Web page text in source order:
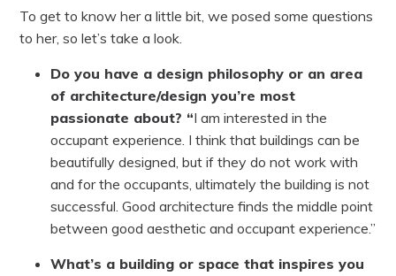
To get to know her a little bit, we posed some questions
to her, so let’s take a look.
Do you have a design philosophy or an area
of architecture/design you’re most
passionate about? “I am interested in the
occupant experience. I think that buildings can be
beautifully designed, but if they do not work with
and for the occupants, ultimately the building is not
successful. Good architecture finds the middle point
between good aesthetic and occupant experience.”
What’s a building or space that inspires you